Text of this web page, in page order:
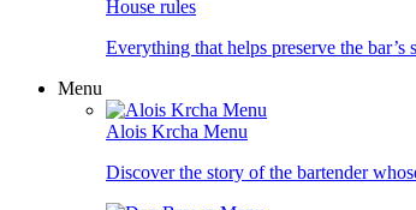
House rules
Everything that helps preserve the bar’s
Menu
Alois Krcha Menu
Discover the story of the bartender